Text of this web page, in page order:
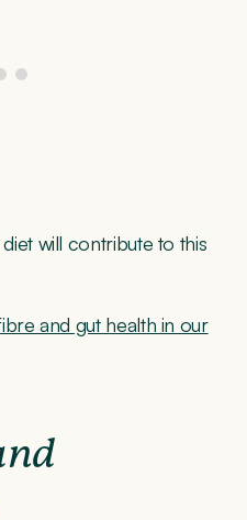
will contribute to this
and gut health in our